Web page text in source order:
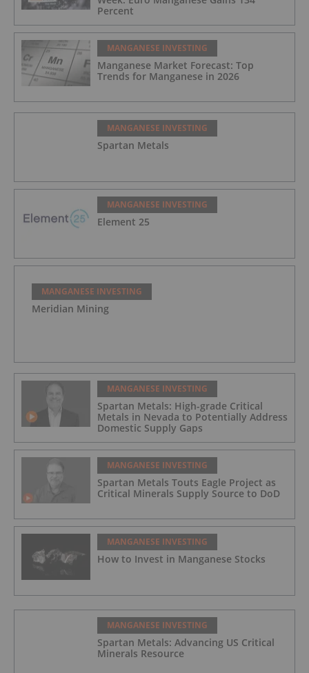
Percent
MANGANESE INVESTING
Manganese Market Forecast: Top
Trends for Manganese in 2026
MANGANESE INVESTING
Spartan Metals
MANGANESE INVESTING
Element 25
MANGANESE INVESTING
Meridian Mining
MANGANESE INVESTING
Spartan Metals: High-grade Critical
Metals in Nevada to Potentially Address
Domestic Supply Gaps
MANGANESE INVESTING
Spartan Metals Touts Eagle Project as
Critical Minerals Supply Source to DoD
MANGANESE INVESTING
How to Invest in Manganese Stocks
MANGANESE INVESTING
Spartan Metals: Advancing US Critical
Minerals Resource